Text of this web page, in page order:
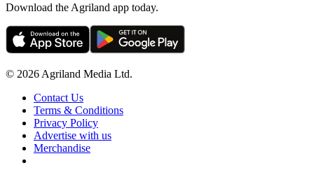
Download the Agriland app today.
© 2026 Agriland Media Ltd.
Contact Us
Terms & Conditions
Privacy Policy
Advertise with us
Merchandise